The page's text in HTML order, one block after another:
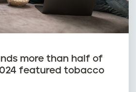
more than half of
featured tobacco